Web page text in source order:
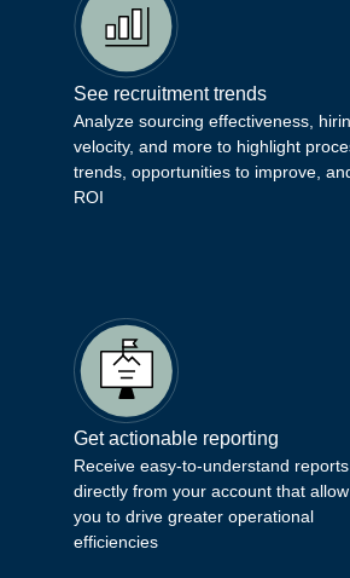
See recruitment trends
Analyze sourcing effectiveness,
velocity, and more to highlight
trends, opportunities to improve,
ROI
Get actionable reporting
Receive easy-to-understand reports
directly from your account that allow
you to drive greater operational
efficiencies